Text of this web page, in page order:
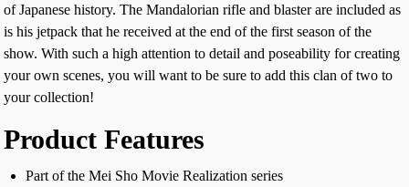
of Japanese history. The Mandalorian rifle and blaster are included as
is his jetpack that he received at the end of the first season of the
show. With such a high attention to detail and poseability for creating
your own scenes, you will want to be sure to add this clan of two to
your collection!
Product Features
Part of the Mei Sho Movie Realization series